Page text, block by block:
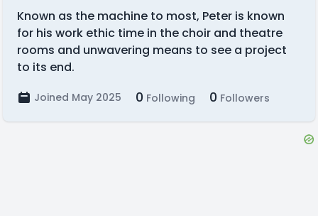
Known as the machine to most, Peter is known
for his work ethic time in the choir and theatre
rooms and unwavering means to see a project
to its end.
Joined May 2025 0 Following 0 Followers